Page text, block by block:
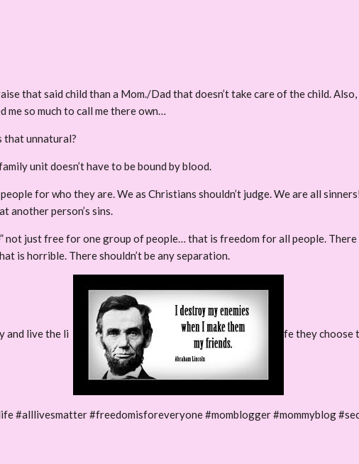
that said child than a Mom./Dad that doesn’t take care of the child.
so much to call me there own…
that unnatural?
unit doesn’t have to be bound by blood.
for who they are. We as Christians shouldn’t judge. We are all
another person’s sins.
not just free for one group of people… that is freedom for all people.
is horrible. There shouldn’t be any separation.
and live the li fe they choose
#alllivesmatter #freedomisforeveryone #momblogger #mommyblog